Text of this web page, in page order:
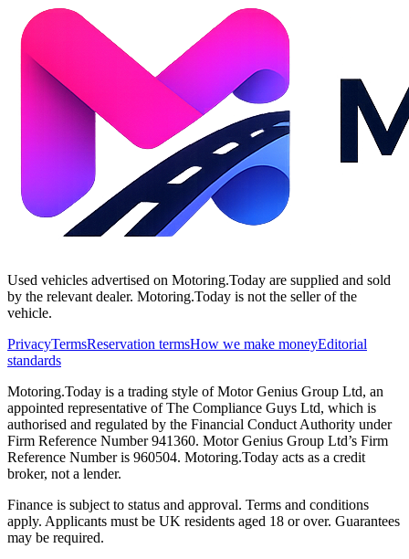
Used vehicles advertised on Motoring.Today are supplied and sold
by the relevant dealer. Motoring.Today is not the seller of the
vehicle.
PrivacyTermsReservation termsHow we make moneyEditorial
standards
Motoring.Today is a trading style of Motor Genius Group Ltd, an
appointed representative of The Compliance Guys Ltd, which is
authorised and regulated by the Financial Conduct Authority under
Firm Reference Number 941360. Motor Genius Group Ltd’s Firm
Reference Number is 960504. Motoring.Today acts as a credit
broker, not a lender.
Finance is subject to status and approval. Terms and conditions
apply. Applicants must be UK residents aged 18 or over. Guarantees
may be required.